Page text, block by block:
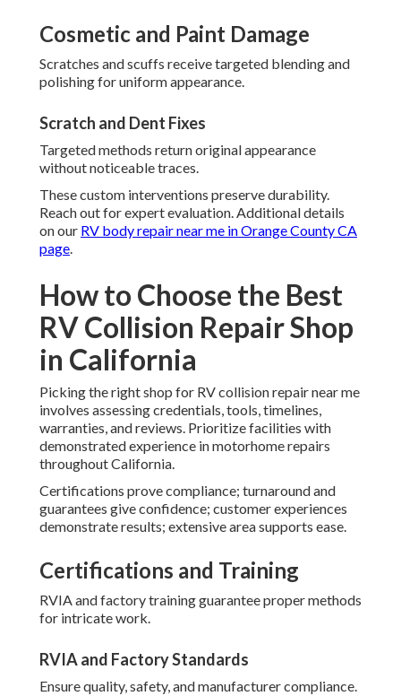
Cosmetic and Paint Damage
Scratches and scuffs receive targeted blending and
polishing for uniform appearance.
Scratch and Dent Fixes
Targeted methods return original appearance
without noticeable traces.
These custom interventions preserve durability.
Reach out for expert evaluation. Additional details
on our RV body repair near me in Orange County CA
page.
How to Choose the Best
RV Collision Repair Shop
in California
Picking the right shop for RV collision repair near me
involves assessing credentials, tools, timelines,
warranties, and reviews. Prioritize facilities with
demonstrated experience in motorhome repairs
throughout California.
Certifications prove compliance; turnaround and
guarantees give confidence; customer experiences
demonstrate results; extensive area supports ease.
Certifications and Training
RVIA and factory training guarantee proper methods
for intricate work.
RVIA and Factory Standards
Ensure quality, safety, and manufacturer compliance.